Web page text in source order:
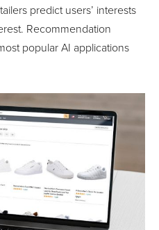
predict users’ interests
Recommendation
popular AI applications